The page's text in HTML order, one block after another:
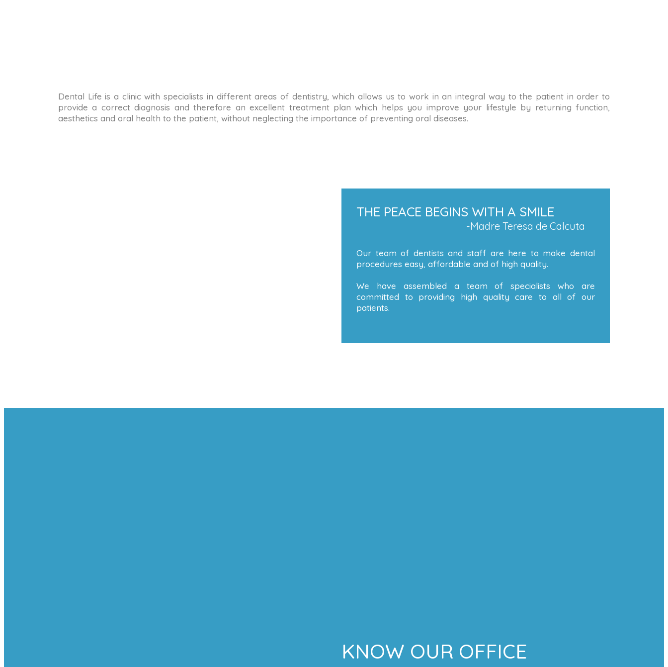
Dental Life is a clinic with specialists in different areas of dentistry, which allows us to work in an integral way to the patient in order to
provide a correct diagnosis and therefore an excellent treatment plan which helps you improve your lifestyle by returning function,
aesthetics and oral health to the patient, without neglecting the importance of preventing oral diseases.
THE PEACE BEGINS WITH A SMILE
-Madre Teresa de Calcuta
Our team of dentists and staff are here to make dental
procedures easy, affordable and of high quality.
We have assembled a team of specialists who are
committed to providing high quality care to all of our
patients.
KNOW OUR OFFICE